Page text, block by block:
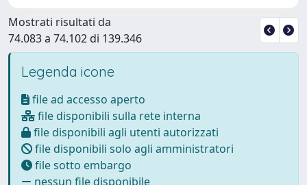
Mostrati risultati da
74.083 a 74.102 di 139.346
Legenda icone
file ad accesso aperto
file disponibili sulla rete interna
file disponibili agli utenti autorizzati
file disponibili solo agli amministratori
file sotto embargo
nessun file disponibile